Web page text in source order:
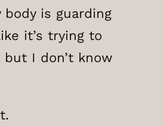
is guarding
it’s trying to
I don’t know